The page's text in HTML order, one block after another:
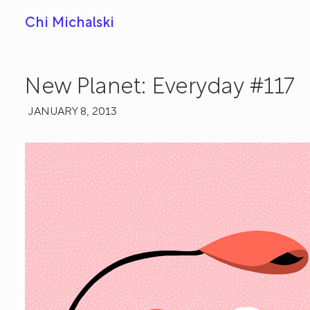
Chi Michalski
New Planet: Everyday #117
JANUARY 8, 2013